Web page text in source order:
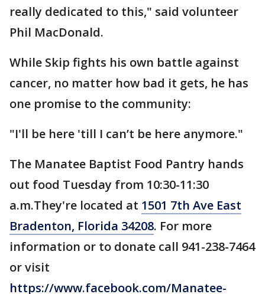
really dedicated to this," said volunteer
Phil MacDonald.
While Skip fights his own battle against
cancer, no matter how bad it gets, he has
one promise to the community:
"I'll be here 'till I can’t be here anymore."
The Manatee Baptist Food Pantry hands
out food Tuesday from 10:30-11:30
a.m.They're located at 1501 7th Ave East
Bradenton, Florida 34208. For more
information or to donate call 941-238-7464
or visit
https://www.facebook.com/Manatee-